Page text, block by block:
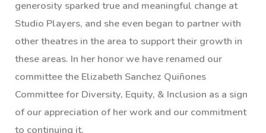
generosity sparked true and meaningful change at
Studio Players, and she even began to partner with
other theatres in the area to support their growth in
these areas. In her honor we have renamed our
committee the Elizabeth Sanchez Quiñones
Committee for Diversity, Equity, & Inclusion as a sign
of our appreciation of her work and our commitment
to continuing it.